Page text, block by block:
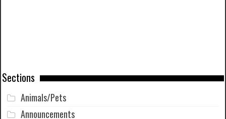
Sections
Animals/Pets
Announcements